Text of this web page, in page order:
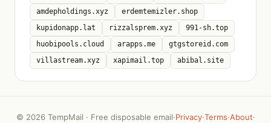
amdepholdings.xyz
erdemtemizler.shop
kupidonapp.lat
rizzalsprem.xyz
991-sh.top
huobipools.cloud
arapps.me
gtgstoreid.com
villastream.xyz
xapimail.top abibal.site
© 2026 TempMail · Free disposable email·Privacy·Terms·About·